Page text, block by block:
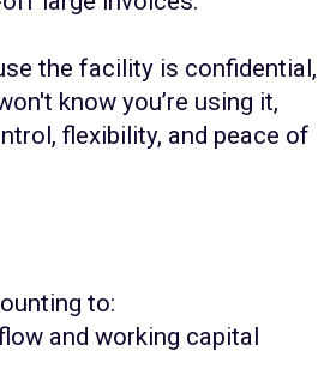
the facility is confidential,
know you’re using it,
flexibility, and peace of
to:
and working capital